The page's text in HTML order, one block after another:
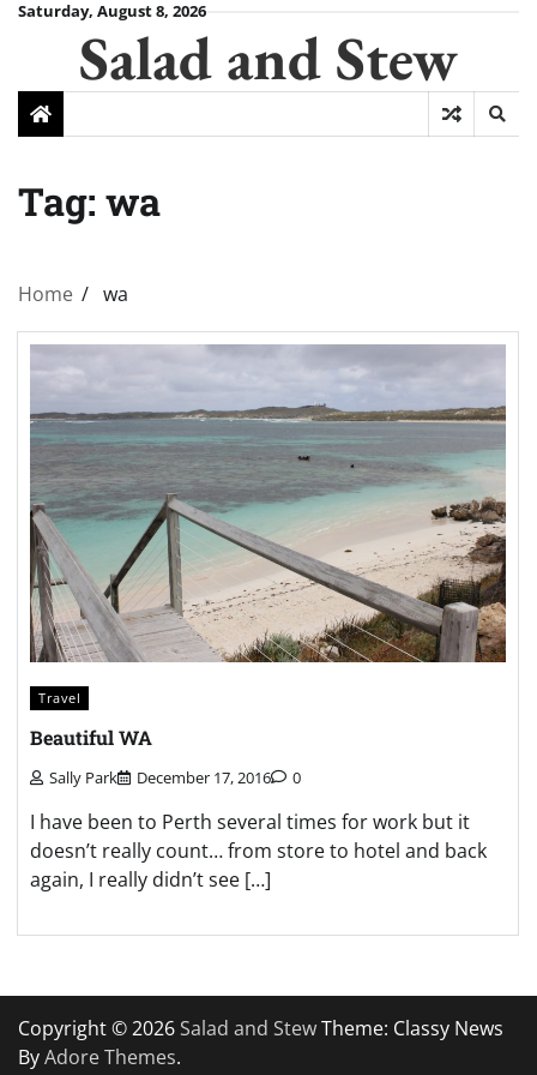
SkipSaturday, August 8, 2026
Salad and Stew
Tag: wa
Home wa
Travel
Beautiful WA
Sally Park December 17, 2016 0
I have been to Perth several times for work but it
doesn’t really count… from store to hotel and back
again, I really didn’t see […]
Copyright © 2026Salad and StewTheme: Classy News
ByAdore Themes.